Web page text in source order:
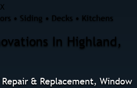
• Siding • Decks • Kitchens
In Highland,
& Replacement, Window